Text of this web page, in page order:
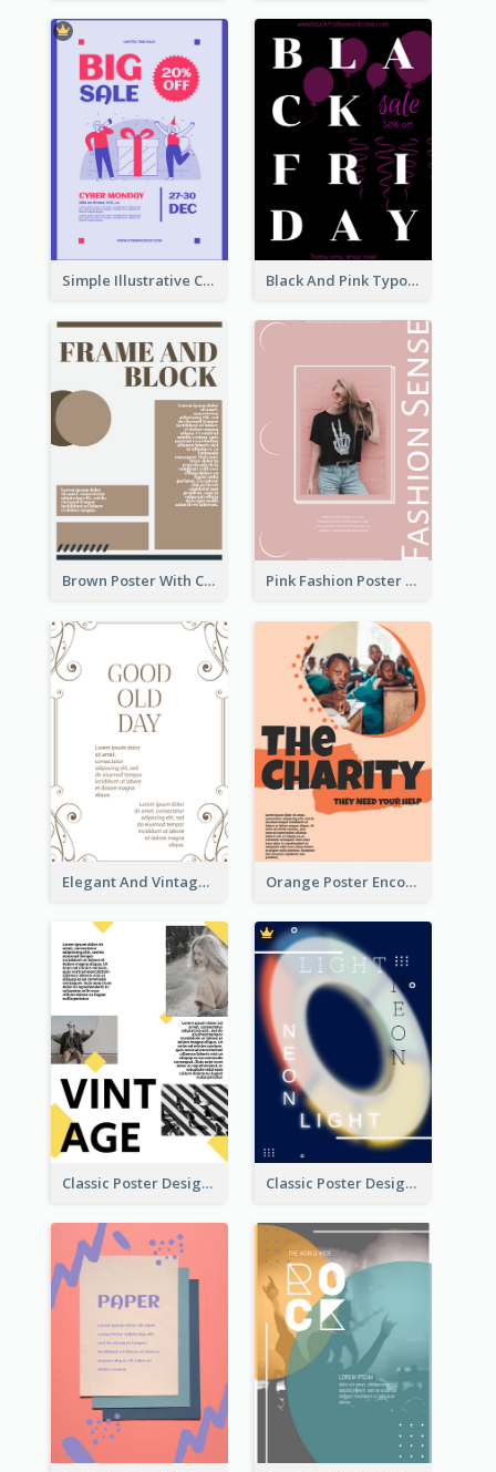
Simple Illustrative Cyber Monday Sales Poster Design Black And Pink Typography Black Friday Sale Poster
Brown Poster With Clear Layout Pink Fashion Poster Design With Clear Description
Elegant And Vintage Brown Poster Orange Poster Encouraging People To Support Charity
Classic Poster Design With Photos Classic Poster Design Of Neon Light In Rounded Shape